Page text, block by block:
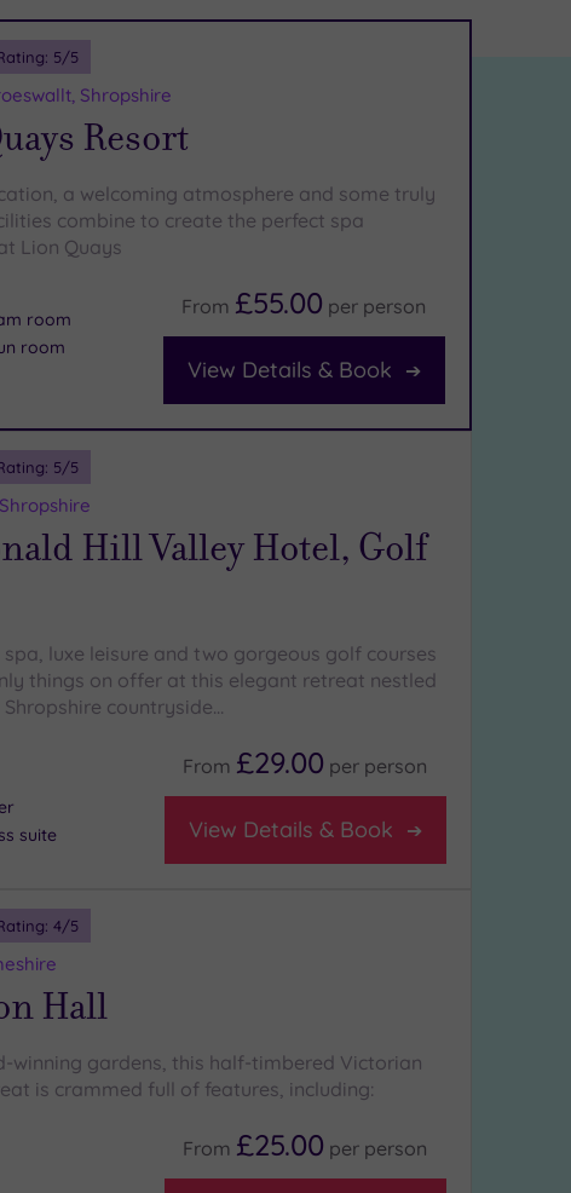
5/5
Shropshire
Resort
a welcoming atmosphere and some truly
combine to create the perfect spa
Lion Quays
room
room
From £55.00 per person
View Details & Book
5/5
Hill Valley Hotel, Golf
luxe leisure and two gorgeous golf courses
things on offer at this elegant retreat nestled
countryside…
suite
From £29.00 per person
View Details & Book
4/5
Hall
winning gardens, this half-timbered Victorian
is crammed full of features, including:
From £25.00 per person